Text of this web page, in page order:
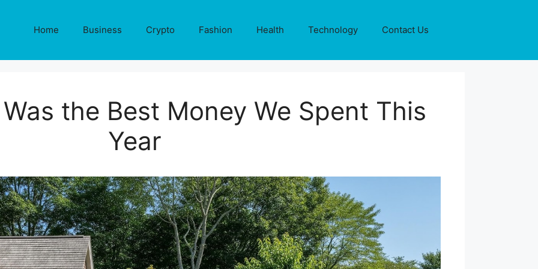
Home Business Crypto Fashion Health Technology Contact Us
the Best Money We Spent This
Year